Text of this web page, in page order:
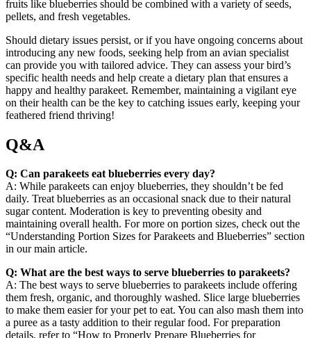
fruits like blueberries should be combined with a variety of seeds,
pellets, and fresh vegetables.
Should dietary issues persist, or if you have ongoing concerns about
introducing any new foods, seeking help from an avian specialist
can provide you with tailored advice. They can assess your bird’s
specific health needs and help create a dietary plan that ensures a
happy and healthy parakeet. Remember, maintaining a vigilant eye
on their health can be the key to catching issues early, keeping your
feathered friend thriving!
Q&A
Q: Can parakeets eat blueberries every day?
A: While parakeets can enjoy blueberries, they shouldn’t be fed
daily. Treat blueberries as an occasional snack due to their natural
sugar content. Moderation is key to preventing obesity and
maintaining overall health. For more on portion sizes, check out the
“Understanding Portion Sizes for Parakeets and Blueberries” section
in our main article.
Q: What are the best ways to serve blueberries to parakeets?
A: The best ways to serve blueberries to parakeets include offering
them fresh, organic, and thoroughly washed. Slice large blueberries
to make them easier for your pet to eat. You can also mash them into
a puree as a tasty addition to their regular food. For preparation
details, refer to “How to Properly Prepare Blueberries for